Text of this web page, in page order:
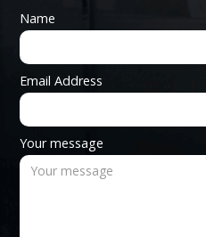
Name
Email Address
Your message